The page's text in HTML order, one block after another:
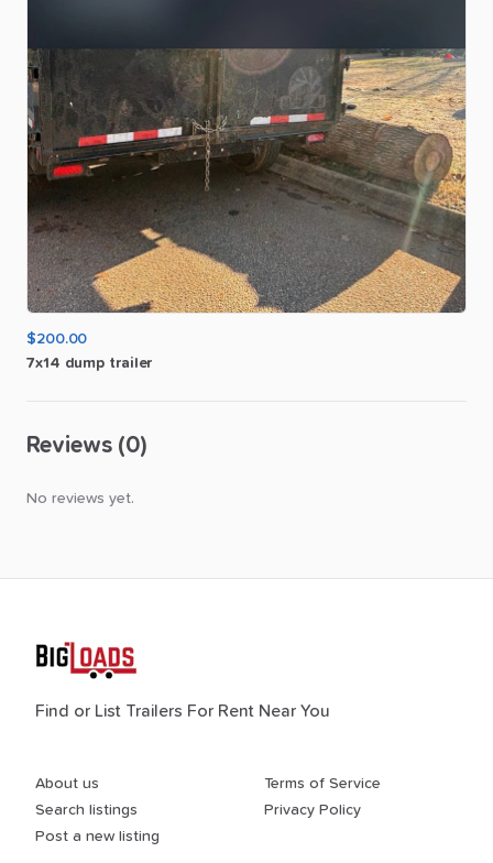
$200.00
7x14 dump trailer
Reviews (0)
No reviews yet.
Find or List Trailers For Rent Near You
About us
Search listings
Post a new listing
Terms of Service
Privacy Policy